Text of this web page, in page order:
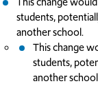
students,
another school.
This change
students,
another